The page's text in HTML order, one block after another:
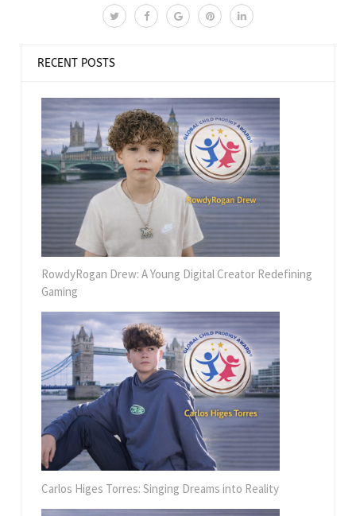
RECENT POSTS
RowdyRogan Drew: A Young Digital Creator Redefining
Gaming
Carlos Higes Torres: Singing Dreams into Reality